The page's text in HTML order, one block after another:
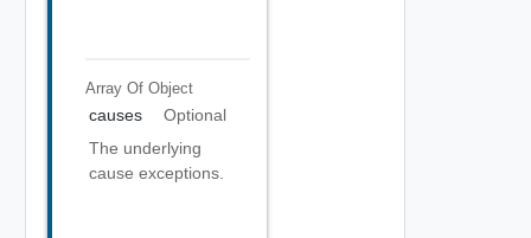
Array Of Object
causes
Optional
The underlying
cause exceptions.